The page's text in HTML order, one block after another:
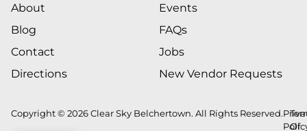
About
Blog
Contact
Directions
Events
FAQs
Jobs
New Vendor Requests
Copyright © 2026 Clear Sky Belchertown. All Rights Reserved.
Of